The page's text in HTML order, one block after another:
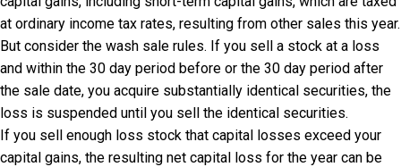
at ordinary income tax rates, resulting from other sales this year.
But consider the wash sale rules. If you sell a stock at a loss
and within the 30 day period before or the 30 day period after
the sale date, you acquire substantially identical securities, the
loss is suspended until you sell the identical securities.
If you sell enough loss stock that capital losses exceed your
capital gains, the resulting net capital loss for the year can be